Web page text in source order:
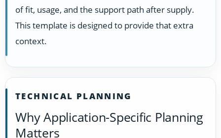
of fit, usage, and the support path after supply.
This template is designed to provide that extra
context.
TECHNICAL PLANNING
Why Application-Specific Planning
Matters